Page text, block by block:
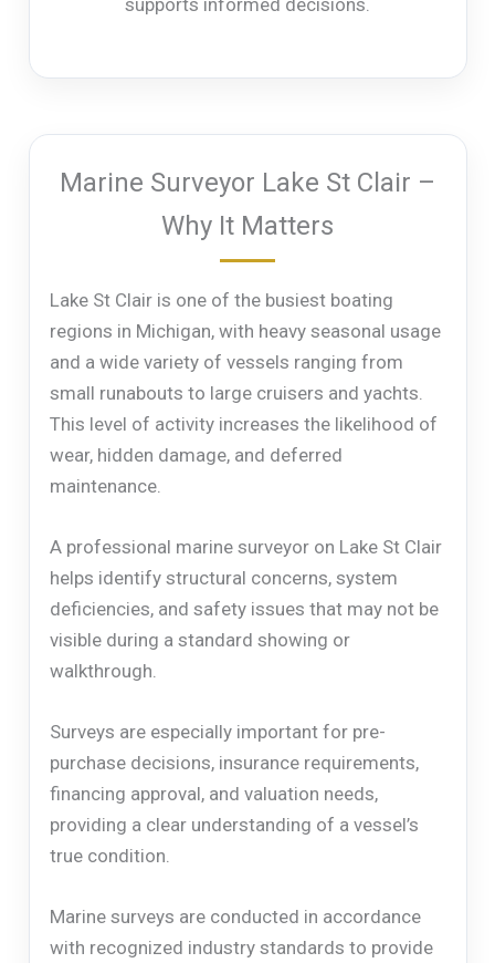
supports informed decisions.
Marine Surveyor Lake St Clair –
Why It Matters
Lake St Clair is one of the busiest boating
regions in Michigan, with heavy seasonal usage
and a wide variety of vessels ranging from
small runabouts to large cruisers and yachts.
This level of activity increases the likelihood of
wear, hidden damage, and deferred
maintenance.
A professional marine surveyor on Lake St Clair
helps identify structural concerns, system
deficiencies, and safety issues that may not be
visible during a standard showing or
walkthrough.
Surveys are especially important for pre-
purchase decisions, insurance requirements,
financing approval, and valuation needs,
providing a clear understanding of a vessel’s
true condition.
Marine surveys are conducted in accordance
with recognized industry standards to provide